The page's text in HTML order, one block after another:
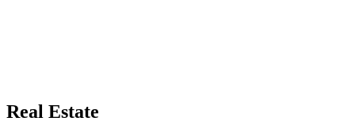
Real Estate